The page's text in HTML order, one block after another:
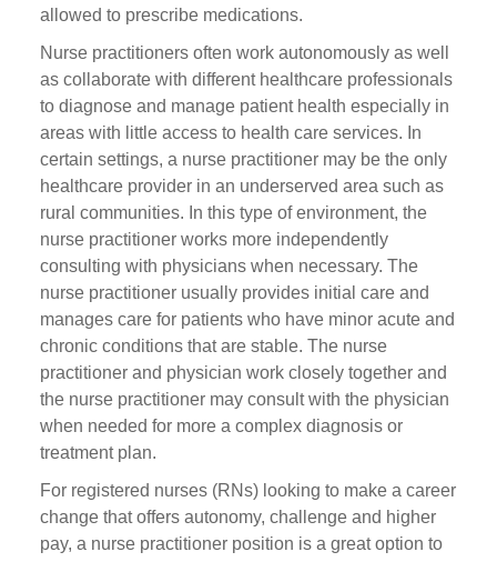
allowed to prescribe medications.
Nurse practitioners often work autonomously as well
as collaborate with different healthcare professionals
to diagnose and manage patient health especially in
areas with little access to health care services. In
certain settings, a nurse practitioner may be the only
healthcare provider in an underserved area such as
rural communities. In this type of environment, the
nurse practitioner works more independently
consulting with physicians when necessary. The
nurse practitioner usually provides initial care and
manages care for patients who have minor acute and
chronic conditions that are stable. The nurse
practitioner and physician work closely together and
the nurse practitioner may consult with the physician
when needed for more a complex diagnosis or
treatment plan.
For registered nurses (RNs) looking to make a career
change that offers autonomy, challenge and higher
pay, a nurse practitioner position is a great option to